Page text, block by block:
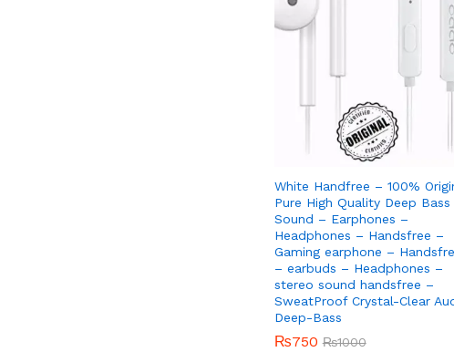
White Handfree – 100%
Pure High Quality Deep
Sound – Earphones –
Headphones – Handsfree –
Gaming earphone –
– earbuds – Headphones –
stereo sound handsfree –
SweatProof Crystal-Clear
Deep-Bass
₨750 ₨1000
₨750 ₨1000